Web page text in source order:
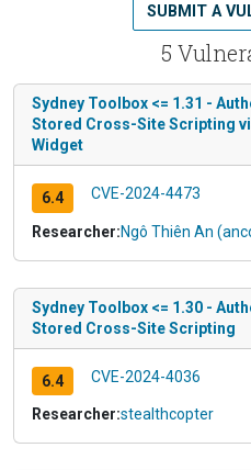
5
SUBMIT A
Sydney Toolbox <= 1.31 -
Stored Cross-Site Scripting
Widget
6.4 CVE-2024-4473
Researcher:Ngô Thiên An
Sydney Toolbox <= 1.30 -
Stored Cross-Site Scripting
6.4 CVE-2024-4036
Researcher:stealthcopter